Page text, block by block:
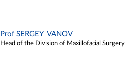
Prof SERGEY IVANOV
Head of the Division of Maxillofacial Surgery